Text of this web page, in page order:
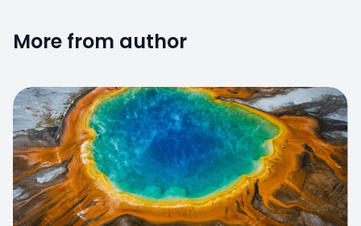
More from author
0